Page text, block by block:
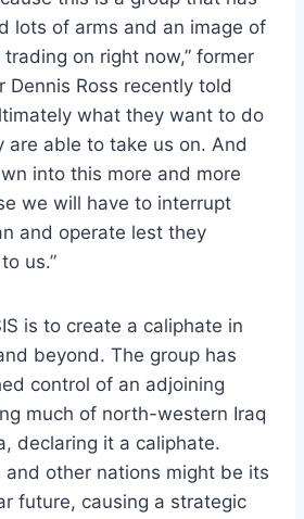
lots of arms and an image of
on right now,” former
Dennis Ross recently told
what they want to do
are able to take us on. And
into this more and more
we will have to interrupt
and operate lest they
us.”
is to create a caliphate in
beyond. The group has
control of an adjoining
much of north-western Iraq
declaring it a caliphate.
and other nations might be its
future, causing a strategic